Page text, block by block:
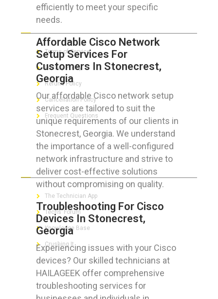
efficiently to meet your specific
needs.
Affordable Cisco Network
Setup Services For
Customers In Stonecrest,
Georgia
Our affordable Cisco network setup
services are tailored to suit the
unique requirements of our clients in
Stonecrest, Georgia. We understand
the importance of a well-configured
network infrastructure and strive to
deliver cost-effective solutions
without compromising on quality.
Troubleshooting For Cisco
Devices In Stonecrest,
Georgia
Experiencing issues with your Cisco
devices? Our skilled technicians at
HAILAGEEK offer comprehensive
troubleshooting services for
FOR CUSTOMERS
Terms of Service
Privacy Policy
Refund Policy
Cancellation Policy
Frequent Questions
The Technician App
Techs’ Forum
Knowledge Base
Crushing It
LET’S GET SOCIAL